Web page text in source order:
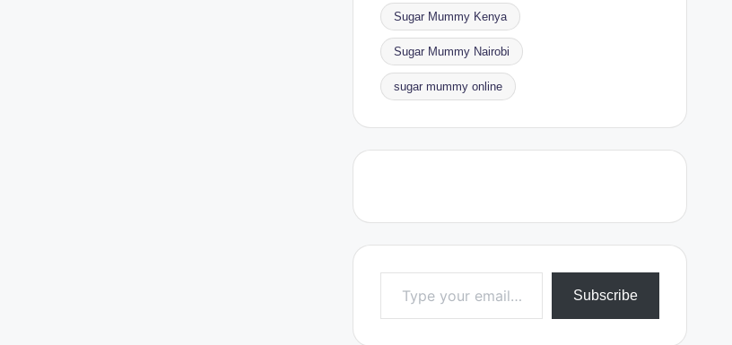
Sugar Mummy Kenya
Sugar Mummy Nairobi
sugar mummy online
Type your email…
Subscribe